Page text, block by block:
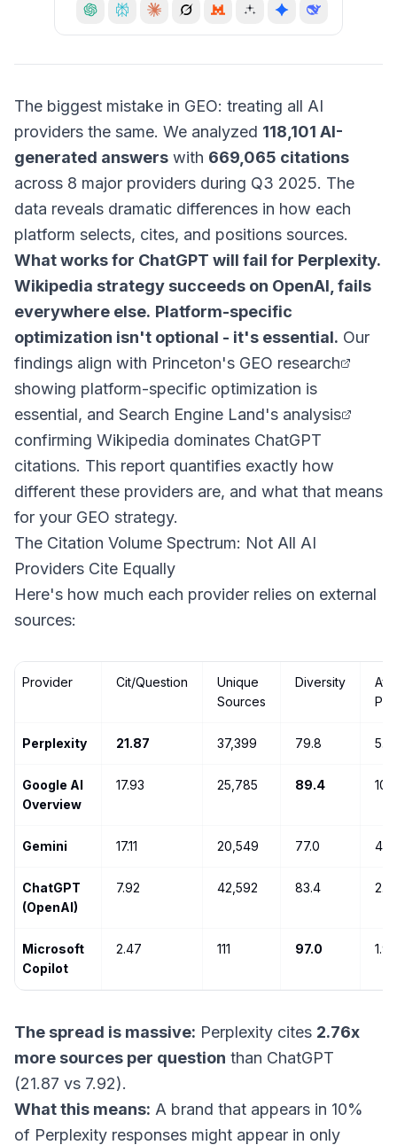
The biggest mistake in GEO: treating all AI
providers the same. We analyzed 118,101 AI-
generated answers with 669,065 citations
across 8 major providers during Q3 2025. The
data reveals dramatic differences in how each
platform selects, cites, and positions sources.
What works for ChatGPT will fail for Perplexity.
Wikipedia strategy succeeds on OpenAI, fails
everywhere else. Platform-specific
optimization isn't optional - it's essential. Our
findings align with Princeton's GEO research
showing platform-specific optimization is
essential, and Search Engine Land's analysis
confirming Wikipedia dominates ChatGPT
citations. This report quantifies exactly how
different these providers are, and what that means
for your GEO strategy.
The Citation Volume Spectrum: Not All AI
Providers Cite Equally
Here's how much each provider relies on external
sources:
Provider Cit/Question
Unique
Sources
Diversity
Avg
Perplexity 21.87 37,399 79.8
Google AI
Overview
17.93 25,785 89.4
Gemini 17.11 20,549 77.0
ChatGPT
(OpenAI)
7.92 42,592 83.4
Microsoft
Copilot
2.47 111 97.0 1.90
The spread is massive: Perplexity cites 2.76x
more sources per question than ChatGPT
(21.87 vs 7.92).
What this means: A brand that appears in 10%
of Perplexity responses might appear in only